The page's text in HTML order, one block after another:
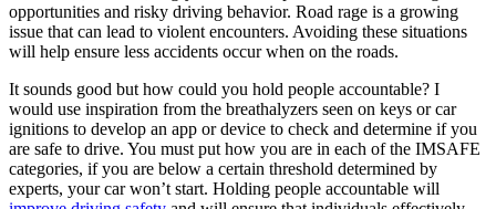
opportunities and risky driving behavior. Road rage is a growing
issue that can lead to violent encounters. Avoiding these situations
will help ensure less accidents occur when on the roads.
It sounds good but how could you hold people accountable? I
would use inspiration from the breathalyzers seen on keys or car
ignitions to develop an app or device to check and determine if you
are safe to drive. You must put how you are in each of the IMSAFE
categories, if you are below a certain threshold determined by
experts, your car won’t start. Holding people accountable will